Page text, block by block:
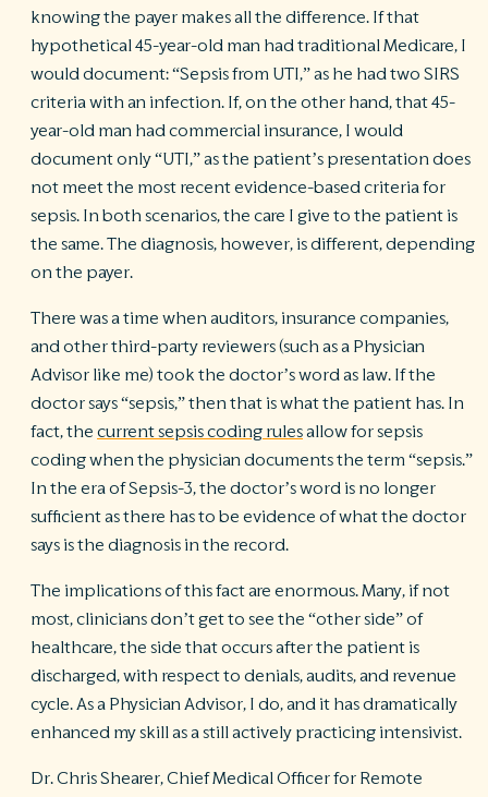
knowing the payer makes all the difference. If that
hypothetical 45-year-old man had traditional Medicare, I
would document: “Sepsis from UTI,” as he had two SIRS
criteria with an infection. If, on the other hand, that 45-
year-old man had commercial insurance, I would
document only “UTI,” as the patient’s presentation does
not meet the most recent evidence-based criteria for
sepsis. In both scenarios, the care I give to the patient is
the same. The diagnosis, however, is different, depending
on the payer.
There was a time when auditors, insurance companies,
and other third-party reviewers (such as a Physician
Advisor like me) took the doctor’s word as law. If the
doctor says “sepsis,” then that is what the patient has. In
fact, the current sepsis coding rulesallow for sepsis
coding when the physician documents the term “sepsis.”
In the era of Sepsis-3, the doctor’s word is no longer
sufficient as there has to be evidence of what the doctor
says is the diagnosis in the record.
The implications of this fact are enormous. Many, if not
most, clinicians don’t get to see the “other side” of
healthcare, the side that occurs after the patient is
discharged, with respect to denials, audits, and revenue
cycle. As a Physician Advisor, I do, and it has dramatically
enhanced my skill as a still actively practicing intensivist.
Dr. Chris Shearer, Chief Medical Officer for Remote